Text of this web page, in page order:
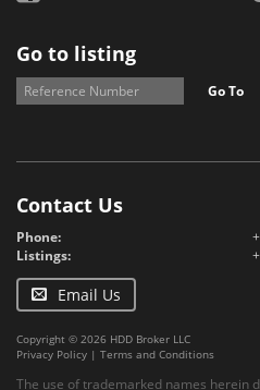
Go to listing
Go To
Contact Us
Phone:
Listings:
Email Us
Copyright © 2026 HDD Broker LLC
Privacy Policy | Terms and Conditions
The use of trademarked names herein